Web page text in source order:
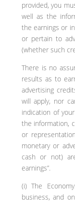
provided, you
well as the
the earnings or
or pertain to
(whether such
There is no
results as to
advertising
will apply, nor
indication of
the information,
or
monetary or
cash or not)
earnings”.
(i) The
business, and